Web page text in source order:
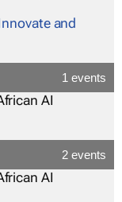
and
1 events
AI
2 events
AI